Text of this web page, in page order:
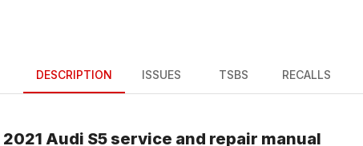
DESCRIPTION ISSUES TSBS RECALLS
2021 Audi S5 service and repair manual